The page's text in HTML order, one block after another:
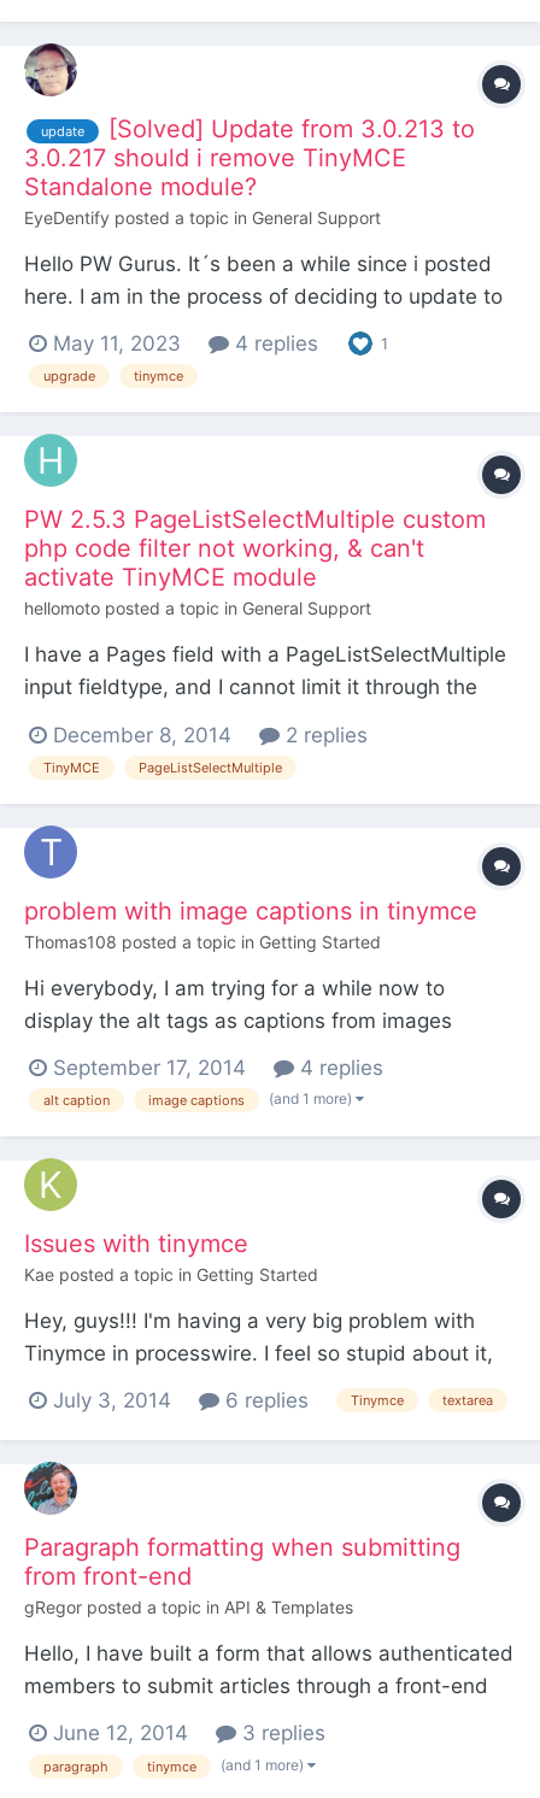
update
[Solved] Update from 3.0.213 to
3.0.217 should i remove TinyMCE
Standalone module?
EyeDentify posted a topic in General Support
Hello PW Gurus. It´s been a while since i posted
here. I am in the process of deciding to update to
3.0.217 from 3.0.213 and have a question. I was
using the latests standalone version of the
TinyMCE module (6.1.5) with my PW 3.0.213
core wit...
May 11, 2023 4 replies 1
upgrade tinymce
PW 2.5.3 PageListSelectMultiple custom
php code filter not working, & can't
activate TinyMCE module
hellomoto posted a topic in General Support
I have a Pages field with a PageListSelectMultiple
input fieldtype, and I cannot limit it through the
want hidden pages to be selectable, because the
field is supposed to be to select pages to be
and it...
December 8, 2014 2 replies
TinyMCE PageListSelectMultiple
problem with image captions in tinymce
Thomas108 posted a topic in Getting Started
Hi everybody, I am trying for a while now to
display the alt tags as captions from images
threads: https://processwire.com/talk/topic/1344-
captions-for-images-in-tinymce/ ... and I installed
at a...
September 17, 2014 4 replies
alt caption image captions (and 1 more)
Issues with tinymce
Kae posted a topic in Getting Started
Hey, guys!!! I'm having a very big problem with
Tinymce in processwire. I feel so stupid about it,
but can't find the solution. Hope someone can
help me. When I change to html and paste html
disapear. How can I avoid this? All Iwanted was to
show...
July 3, 2014 6 replies Tinymce textarea
Paragraph formatting when submitting
from front-end
gRegor posted a topic in API & Templates
Hello, I have built a form that allows authenticated
members to submit articles through a front-end
form. I was under the impression that 2 newlines
would automatically be converted to paragraph
elements, but I'm pretty sure that's incorrect as I
June 12, 2014 3 replies
paragraph tinymce (and 1 more)